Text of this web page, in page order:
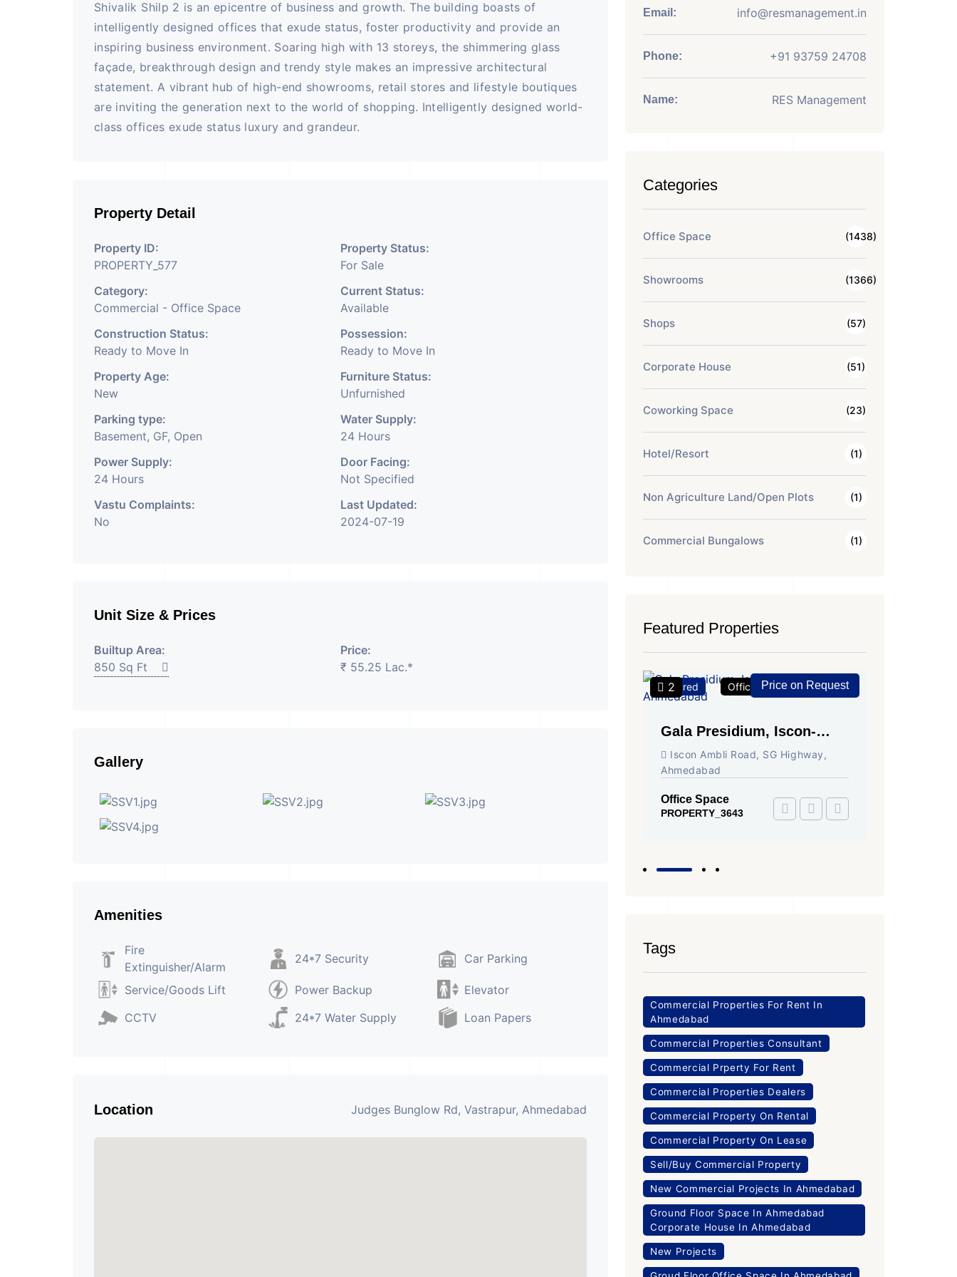
Shivalik Shilp 2 is an epicentre of business and growth. The building boasts of
intelligently designed offices that exude status, foster productivity and provide an
inspiring business environment. Soaring high with 13 storeys, the shimmering glass
façade, breakthrough design and trendy style makes an impressive architectural
statement. A vibrant hub of high-end showrooms, retail stores and lifestyle boutiques
are inviting the generation next to the world of shopping. Intelligently designed world-
class offices exude status luxury and grandeur.
Property Detail
Property ID:
PROPERTY_577
Property Status:
For Sale
Category:
Commercial - Office Space
Current Status:
Available
Construction Status:
Ready to Move In
Possession:
Ready to Move In
Property Age:
New
Furniture Status:
Unfurnished
Parking type:
Basement, GF, Open
Water Supply:
24 Hours
Power Supply:
24 Hours
Door Facing:
Not Specified
Vastu Complaints:
No
Last Updated:
2024-07-19
Unit Size & Prices
Builtup Area:
850 Sq Ft
Price:
₹ 55.25 Lac.*
Gallery
Amenities
Fire
Extinguisher/Alarm
24*7 Security Car Parking
Service/Goods Lift Power Backup
Elevator
CCTV
24*7 Water Supply Loan Papers
Location Judges Bunglow Rd, Vastrapur, Ahmedabad
Email: info@resmanagement.in
Phone: +91 93759 24708
Name: RES Management
Categories
Office Space (1438)
Showrooms (1366)
Shops (57)
Corporate House (51)
Coworking Space (23)
Hotel/Resort (1)
Non Agriculture Land/Open Plots (1)
Commercial Bungalows (1)
Featured Properties
Featured
2 Office Space For Rent
Price on Request
Gala Presidium, Iscon-
Ambli Road, Ahmedabad
Iscon Ambli Road, SG Highway,
Ahmedabad
Office Space
PROPERTY_3643
Tags
Commercial Properties For Rent In
Ahmedabad
Commercial Properties Consultant
Commercial Prperty For Rent
Commercial Properties Dealers
Commercial Property On Rental
Commercial Property On Lease
Sell/Buy Commercial Property
New Commercial Projects In Ahmedabad
Ground Floor Space In Ahmedabad
Corporate House In Ahmedabad
New Projects